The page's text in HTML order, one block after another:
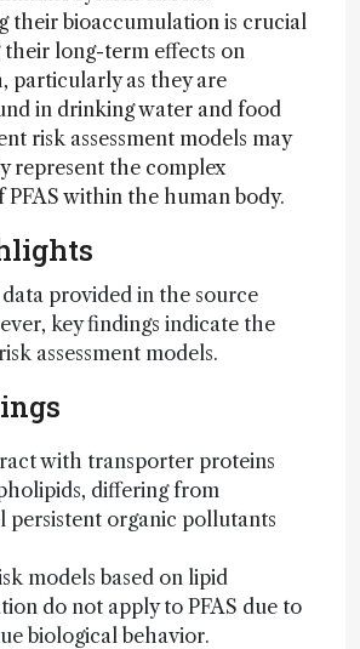
their bioaccumulation is crucial
long-term effects on
particularly as they are
in drinking water and food
risk assessment models may
represent the complex
within the human body.
provided in the source
key findings indicate the
assessment models.
with transporter proteins
differing from
persistent organic pollutants
models based on lipid
do not apply to PFAS due to
biological behavior.